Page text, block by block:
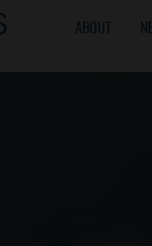
ABOUT